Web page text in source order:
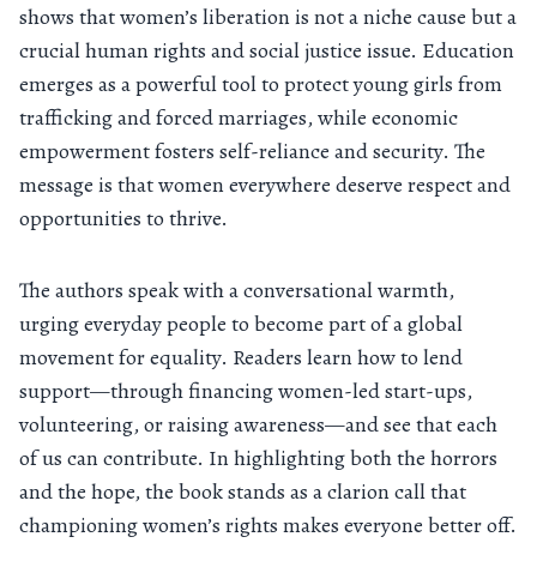
shows that women’s liberation is not a niche cause but a
crucial human rights and social justice issue. Education
emerges as a powerful tool to protect young girls from
trafficking and forced marriages, while economic
empowerment fosters self-reliance and security. The
message is that women everywhere deserve respect and
opportunities to thrive.
The authors speak with a conversational warmth,
urging everyday people to become part of a global
movement for equality. Readers learn how to lend
support—through financing women-led start-ups,
volunteering, or raising awareness—and see that each
of us can contribute. In highlighting both the horrors
and the hope, the book stands as a clarion call that
championing women’s rights makes everyone better off.